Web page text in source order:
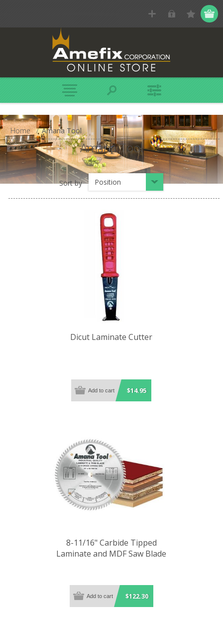
Home / Amana Tool
Amana Tool
Sort by Position
Dicut Laminate Cutter
$14.95
8-11/16" Carbide Tipped
Laminate and MDF Saw Blade
$122.30